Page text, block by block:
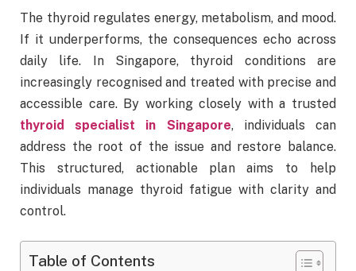
The thyroid regulates energy, metabolism, and mood.
If it underperforms, the consequences echo across
daily life. In Singapore, thyroid conditions are
increasingly recognised and treated with precise and
accessible care. By working closely with a trusted
thyroid specialist in Singapore, individuals can
address the root of the issue and restore balance.
This structured, actionable plan aims to help
individuals manage thyroid fatigue with clarity and
control.
Table of Contents